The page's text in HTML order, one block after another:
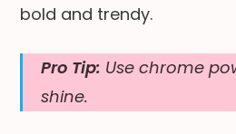
bold and trendy.
Pro Tip: Use chrome
shine.